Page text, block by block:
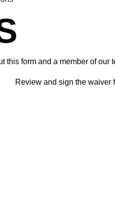
this form and a member of
Review and sign the waiver